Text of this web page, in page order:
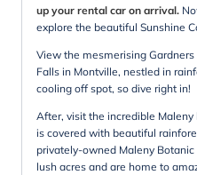
up your rental car on arrival.
explore the beautiful Sunshine
View the mesmerising
Falls in Montville, nestled in
cooling off spot, so dive right in!
After, visit the incredible
is covered with beautiful
privately-owned Maleny
lush acres and are home to